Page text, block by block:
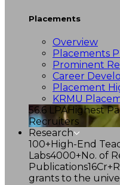
Placements
Overview
Placements
Prominent
Career
Placement
KRMU
56.6 LPAHighest
Recruiters
Research
100+High-End
Labs4000+No. of
Publications16Cr+
grants to the